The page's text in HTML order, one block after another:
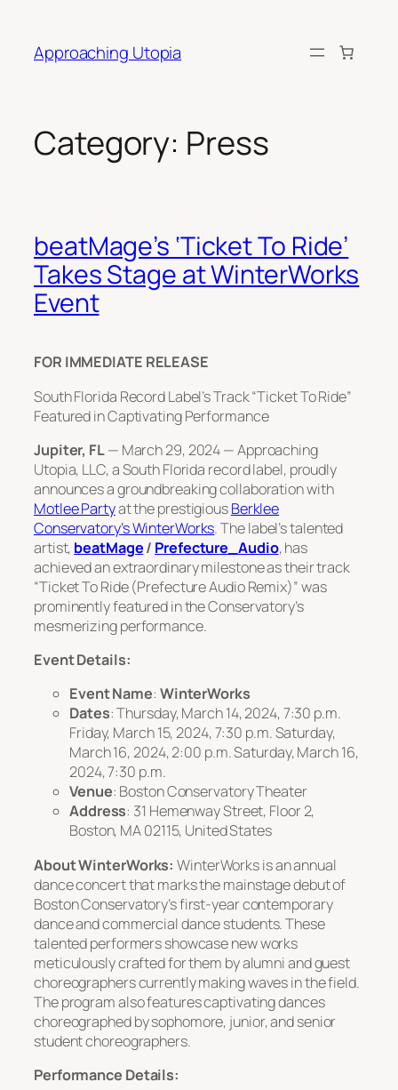
content
Approaching Utopia
Category: Press
beatMage’s ‘Ticket To Ride’
Takes Stage at WinterWorks
Event
FOR IMMEDIATE RELEASE
South Florida Record Label’s Track “Ticket To Ride”
Featured in Captivating Performance
Jupiter, FL— March 29, 2024— Approaching
Utopia, LLC, a South Florida record label, proudly
announces a groundbreaking collaboration with
Motlee Partyat the prestigiousBerklee
Conservatory’s WinterWorks. The label’s talented
artist, beatMage/ Prefecture_Audio, has
achieved an extraordinary milestone as their track
“Ticket To Ride (Prefecture Audio Remix)” was
prominently featured in the Conservatory’s
mesmerizing performance.
Event Details:
Event Name: WinterWorks
Dates: Thursday, March 14, 2024, 7:30 p.m.
Friday, March 15, 2024, 7:30 p.m. Saturday,
March 16, 2024, 2:00 p.m. Saturday, March 16,
2024, 7:30 p.m.
Venue: Boston Conservatory Theater
Address: 31 Hemenway Street, Floor 2,
Boston, MA 02115, United States
About WinterWorks: WinterWorks is an annual
dance concert that marks the mainstage debut of
Boston Conservatory’s first-year contemporary
dance and commercial dance students. These
talented performers showcase new works
meticulously crafted for them by alumni and guest
choreographers currently making waves in the field.
The program also features captivating dances
choreographed by sophomore, junior, and senior
student choreographers.
Performance Details: